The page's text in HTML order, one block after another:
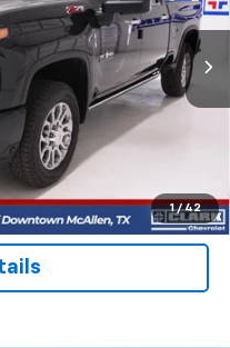
1 / 42
Ext. Int.
PRICE
Buy
8489